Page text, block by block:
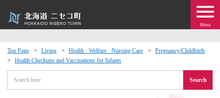
Menu
Top Page Living Health · Welfare · Nursing Care
Pregnancy/Childbirth
Health Checkups and Vaccinations for Infants
Search